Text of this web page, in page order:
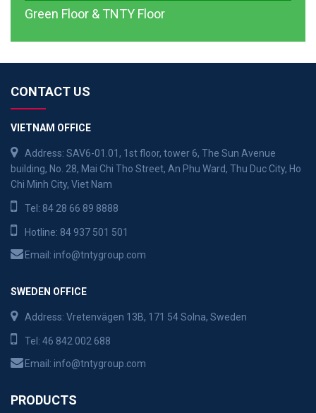
Green Floor & TNTY Floor
CONTACT US
VIETNAM OFFICE
Address: SAV6-01.01, 1st floor, tower 6, The Sun Avenue
building, No. 28, Mai Chi Tho Street, An Phu Ward, Thu Duc City, Ho
Chi Minh City, Viet Nam
Tel: 84 28 66 89 8888
Hotline: 84 937 501 501
Email: info@tntygroup.com
SWEDEN OFFICE
Address: Vretenvägen 13B, 171 54 Solna, Sweden
Tel: 46 842 002 688
Email: info@tntygroup.com
PRODUCTS